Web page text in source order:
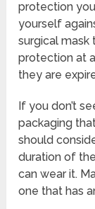
protection
yourself
surgical
protection at
they are
If you don’t
packaging
should
duration of
can wear it.
one that has